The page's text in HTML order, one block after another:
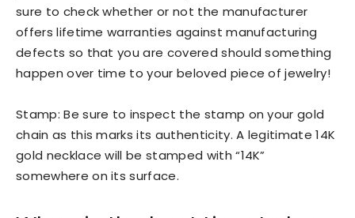
sure to check whether or not the manufacturer
offers lifetime warranties against manufacturing
defects so that you are covered should something
happen over time to your beloved piece of jewelry!
Stamp: Be sure to inspect the stamp on your gold
chain as this marks its authenticity. A legitimate 14K
gold necklace will be stamped with “14K”
somewhere on its surface.